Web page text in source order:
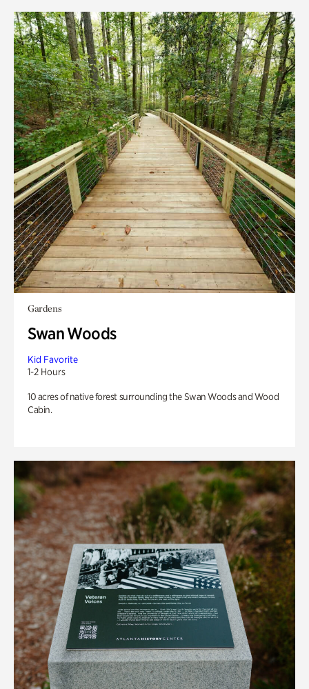
Gardens
Swan Woods
Kid Favorite
1-2 Hours
10 acres of native forest surrounding the Swan Woods and Wood
Cabin.